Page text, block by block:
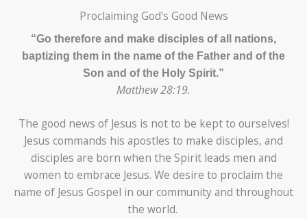
Proclaiming God's Good News
“Go therefore and make disciples of all nations,
baptizing them in the name of the Father and of the
Son and of the Holy Spirit.”
Matthew 28:19.
The good news of Jesus is not to be kept to ourselves!
Jesus commands his apostles to make disciples, and
disciples are born when the Spirit leads men and
women to embrace Jesus. We desire to proclaim the
name of Jesus Gospel in our community and throughout
the world.